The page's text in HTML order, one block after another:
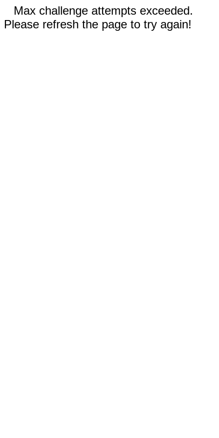
Max challenge attempts exceeded.
Please refresh the page to try again!